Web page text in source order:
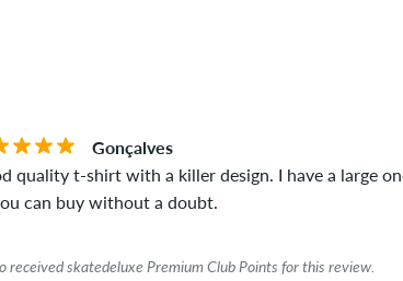
applicable law or copyrights as well as
can tell by the green checkmark next to the
without a green checkmark, we can not
Gonçalves
quality t-shirt with a killer design. I have a large
can buy without a doubt.
received skatedeluxe Premium Club Points for this review.